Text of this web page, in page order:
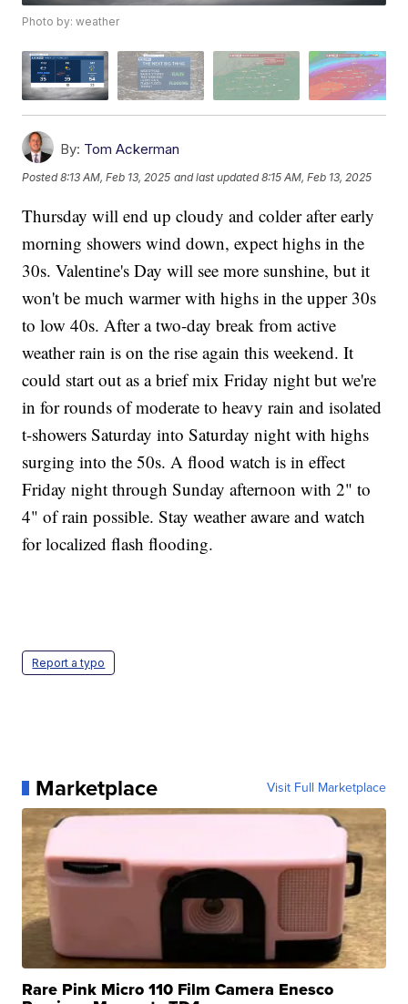
Photo by: weather
By: Tom Ackerman
Posted8:13 AM, Feb 13, 2025 and last updated 8:15 AM, Feb 13, 2025
Thursday will end up cloudy and colder after early
morning showers wind down, expect highs in the
30s. Valentine's Day will see more sunshine, but it
won't be much warmer with highs in the upper 30s
to low 40s. After a two-day break from active
weather rain is on the rise again this weekend. It
could start out as a brief mix Friday night but we're
in for rounds of moderate to heavy rain and isolated
t-showers Saturday into Saturday night with highs
surging into the 50s. A flood watch is in effect
Friday night through Sunday afternoon with 2" to
4" of rain possible. Stay weather aware and watch
for localized flash flooding.
Report a typo
Marketplace Visit Full Marketplace
Rare Pink Micro 110 Film Camera Enesco